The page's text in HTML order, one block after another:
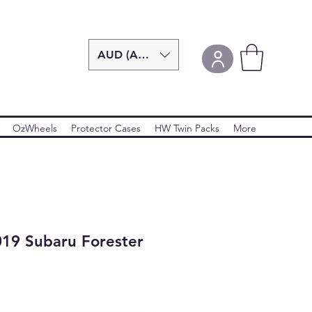
AUD (AU$)
OzWheels Protector Cases HW Twin Packs More
Subaru Forester